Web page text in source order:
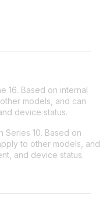
16. Based on internal
models, and can
device status.
10. Based on
to other models, and
and device status.